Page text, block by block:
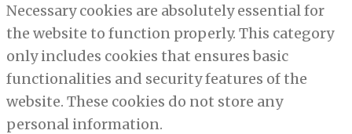
Necessary cookies are absolutely essential for
the website to function properly. This category
only includes cookies that ensures basic
functionalities and security features of the
website. These cookies do not store any
personal information.